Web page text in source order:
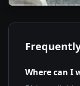
Where can I